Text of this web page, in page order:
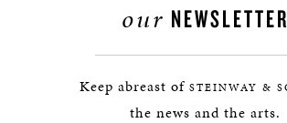
our NEWSLETTER
Keep abreast of STEINWAY &
the news and the arts.